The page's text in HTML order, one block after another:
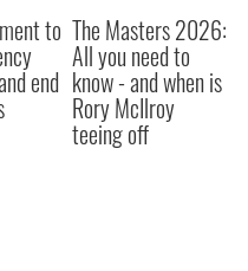
to
end
The Masters 2026:
All you need to
know - and when is
Rory McIlroy
teeing off